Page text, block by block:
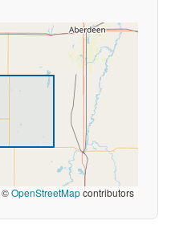
©OpenStreetMapcontributors